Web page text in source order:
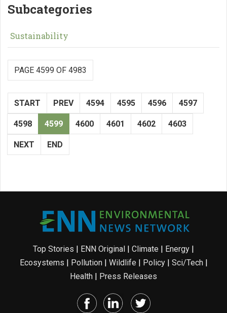
Subcategories
Sustainability
PAGE 4599 OF 4983
START PREV 4594 4595 4596 4597
4598 4599 4600 4601 4602 4603
NEXT END
Top Stories | ENN Original | Climate | Energy |
Ecosystems | Pollution| Wildlife | Policy| Sci/Tech|
Health | Press Releases